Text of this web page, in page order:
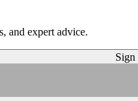
and expert advice.
Sign